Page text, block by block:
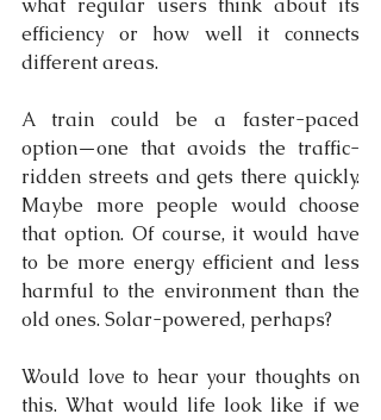
what regular users think about its
efficiency or how well it connects
different areas.
A train could be a faster-paced
option—one that avoids the traffic-
ridden streets and gets there quickly.
Maybe more people would choose
that option. Of course, it would have
to be more energy efficient and less
harmful to the environment than the
old ones. Solar-powered, perhaps?
Would love to hear your thoughts on
this. What would life look like if we